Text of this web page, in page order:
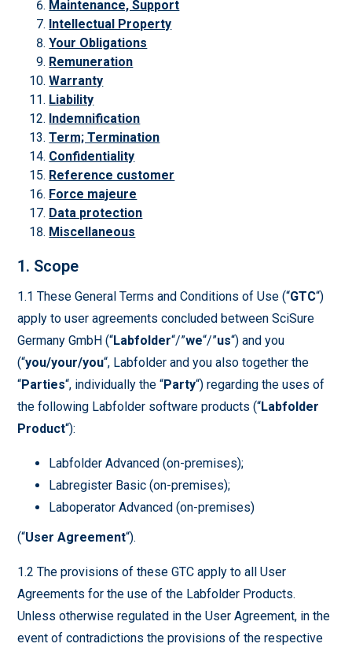
Maintenance, Support
Intellectual Property
Your Obligations
Remuneration
Warranty
Liability
Indemnification
Term; Termination
Confidentiality
Reference customer
Force majeure
Data protection
Miscellaneous
1. Scope
1.1 These General Terms and Conditions of Use (“GTC“)
apply to user agreements concluded between SciSure
Germany GmbH (“Labfolder“/”we“/”us“) and you
(“you/your/you“, Labfolder and you also together the
“Parties“, individually the “Party“) regarding the uses of
the following Labfolder software products (“Labfolder
Product“):
Labfolder Advanced (on-premises);
Labregister Basic (on-premises);
Laboperator Advanced (on-premises)
(“User Agreement“).
1.2 The provisions of these GTC apply to all User
Agreements for the use of the Labfolder Products.
Unless otherwise regulated in the User Agreement, in the
event of contradictions the provisions of the respective